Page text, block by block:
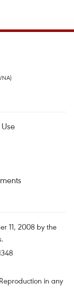
11, 2008 by the
in any